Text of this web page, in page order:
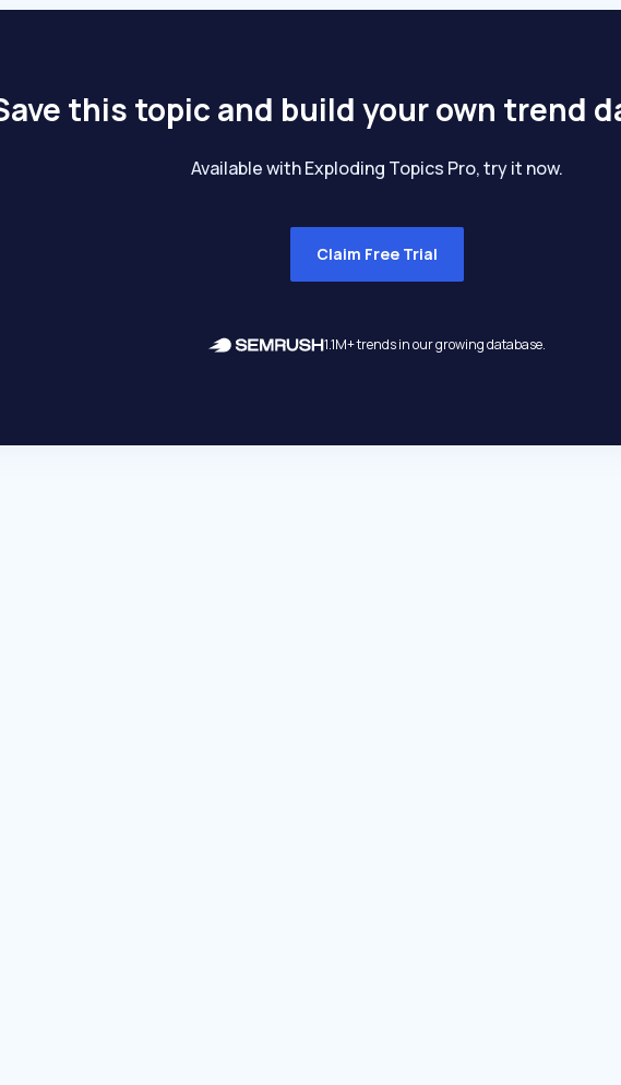
this topic and build your own trend
Available with Exploding Topics Pro, try it now.
Claim Free Trial
1.1M+ trends in our growing database.